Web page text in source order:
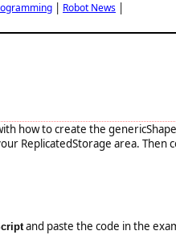
| Robot News |
how to create the
ReplicatedStorage area.
and paste the code in the